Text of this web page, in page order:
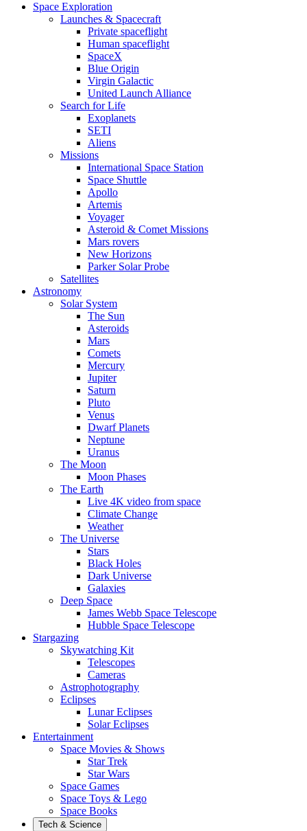
Space Exploration
Launches & Spacecraft
Private spaceflight
Human spaceflight
SpaceX
Blue Origin
Virgin Galactic
United Launch Alliance
Search for Life
Exoplanets
SETI
Aliens
Missions
International Space Station
Space Shuttle
Apollo
Artemis
Voyager
Asteroid & Comet Missions
Mars rovers
New Horizons
Parker Solar Probe
Satellites
Astronomy
Solar System
The Sun
Asteroids
Mars
Comets
Mercury
Jupiter
Saturn
Pluto
Venus
Dwarf Planets
Neptune
Uranus
The Moon
Moon Phases
The Earth
Live 4K video from space
Climate Change
Weather
The Universe
Stars
Black Holes
Dark Universe
Galaxies
Deep Space
James Webb Space Telescope
Hubble Space Telescope
Stargazing
Skywatching Kit
Telescopes
Cameras
Astrophotography
Eclipses
Lunar Eclipses
Solar Eclipses
Entertainment
Space Movies & Shows
Star Trek
Star Wars
Space Games
Space Toys & Lego
Space Books
Tech & Science